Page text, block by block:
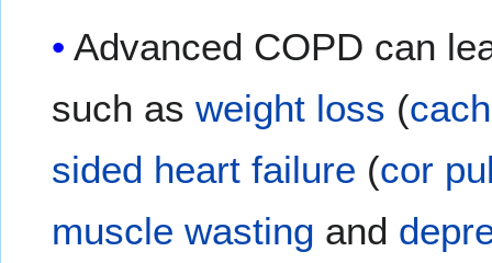
Advanced COPD can
such asweight loss (
sided heart failure (cor
muscle wasting and